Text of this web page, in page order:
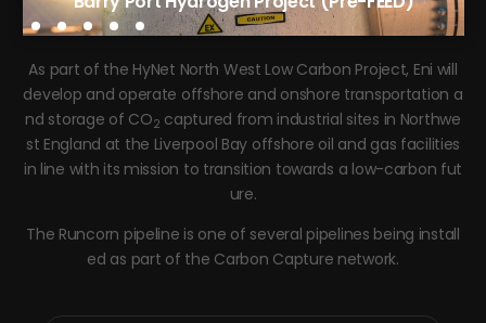
As part of the HyNet North West Low Carbon Project, Eni will
develop and operate offshore and onshore transportation a
nd storage of CO2 captured from industrial sites in Northwe
st England at the Liverpool Bay offshore oil and gas facilities
in line with its mission to transition towards a low-carbon fut
ure.
The Runcorn pipeline is one of several pipelines being install
ed as part of the Carbon Capture network.